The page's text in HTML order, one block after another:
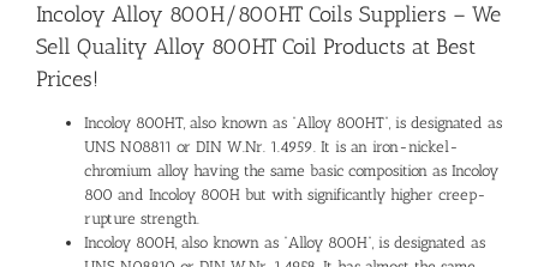
Incoloy Alloy 800H/800HT Coils Suppliers – We
Sell Quality Alloy 800HT Coil Products at Best
Prices!
Incoloy 800HT, also known as “Alloy 800HT”, is designated as
UNS N08811 or DIN W.Nr. 1.4959. It is an iron-nickel-
chromium alloy having the same basic composition as Incoloy
800 and Incoloy 800H but with significantly higher creep-
rupture strength.
Incoloy 800H, also known as “Alloy 800H”, is designated as